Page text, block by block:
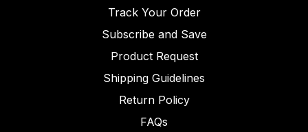
Track Your Order
Subscribe and Save
Product Request
Shipping Guidelines
Return Policy
FAQs